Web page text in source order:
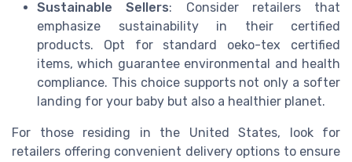
Sustainable Sellers: Consider retailers that
emphasize sustainability in their certified
products. Opt for standard oeko-tex certified
items, which guarantee environmental and health
compliance. This choice supports not only a softer
landing for your baby but also a healthier planet.
For those residing in the United States, look for
retailers offering convenient delivery options to ensure